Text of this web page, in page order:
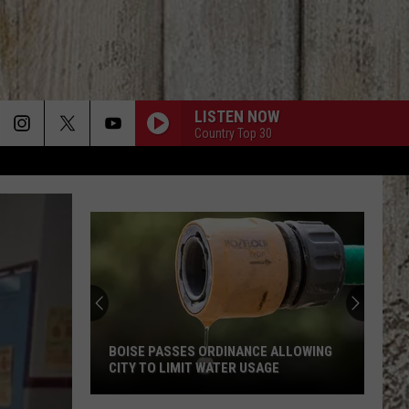
LISTEN NOW
Country Top 30
BOISE PASSES ORDINANCE ALLOWING
CITY TO LIMIT WATER USAGE